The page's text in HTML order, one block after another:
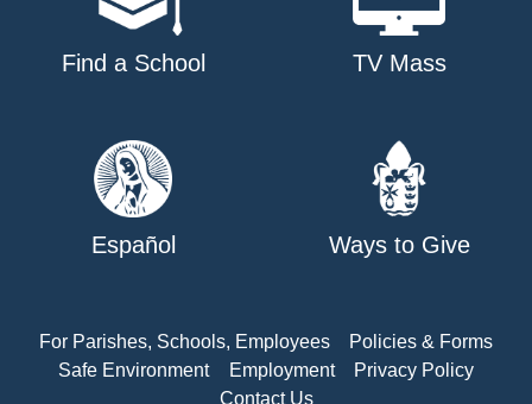
Find a School TV Mass
Español Ways to Give
For Parishes, Schools, Employees
Policies & Forms
Safe Environment
Employment
Privacy Policy
Contact Us